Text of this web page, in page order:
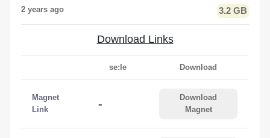
2 years ago
3.2 GB
Download Links
se:le Download
Magnet
Link
-
Download
Magnet